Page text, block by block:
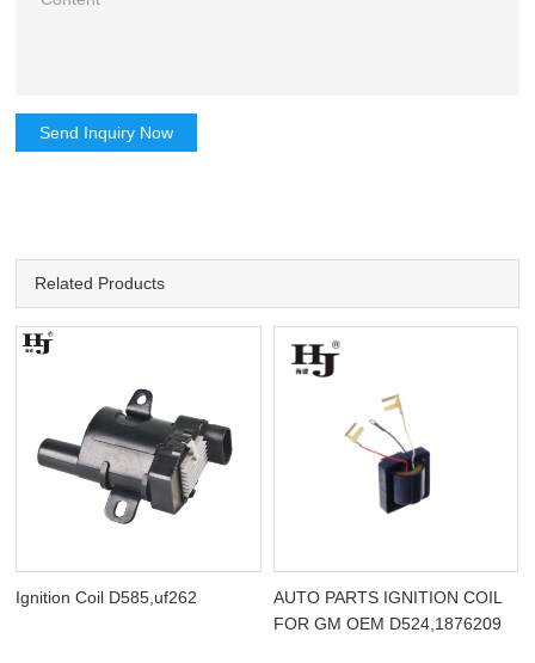
Send Inquiry Now
Related Products
Ignition Coil D585,uf262
AUTO PARTS IGNITION COIL
FOR GM OEM D524,1876209